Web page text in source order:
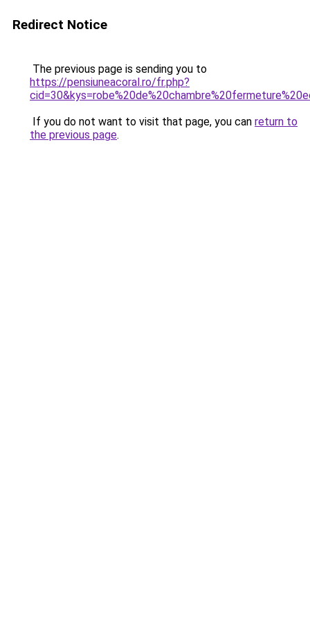
Redirect Notice
The previous page is sending you to
https://pensiuneacoral.ro/fr.php?
If you do not want to visit that page, you can return to
the previous page.